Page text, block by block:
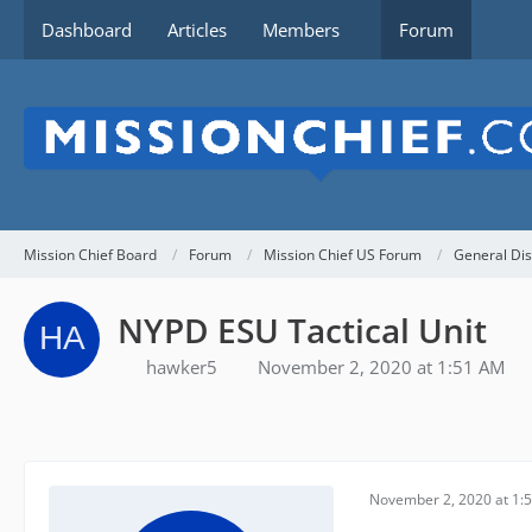
Dashboard Articles Members Forum
Mission Chief Board Forum Mission Chief US Forum General
NYPD ESU Tactical Unit
hawker5 November 2, 2020 at 1:51 AM
November 2, 2020 at